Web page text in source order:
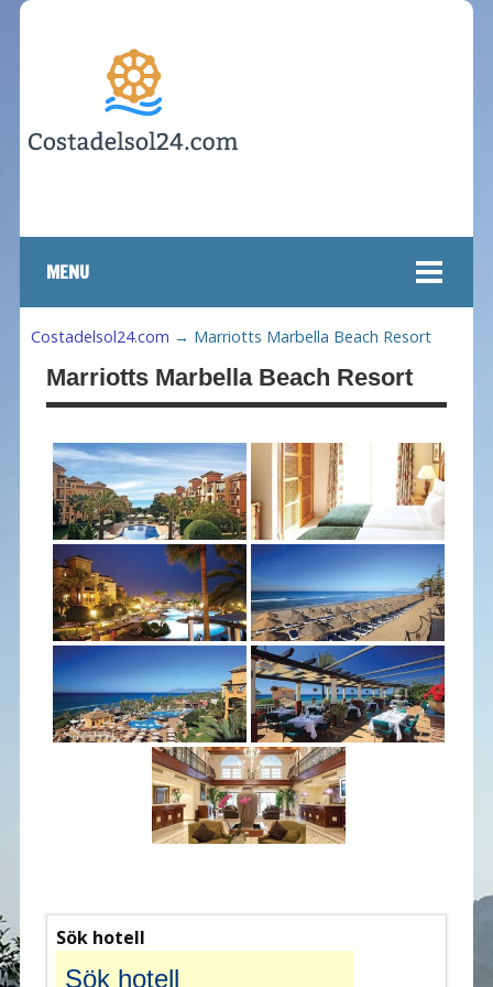
MENU
Costadelsol24.com → Marriotts Marbella Beach Resort
Marriotts Marbella Beach Resort
Sök hotell